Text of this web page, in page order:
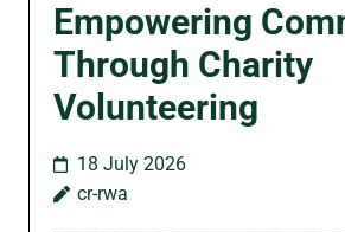
Empowering
Through Charity
Volunteering
18 July 2026
cr-rwa